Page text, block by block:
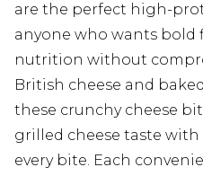
are the perfect high-
anyone who wants bold
nutrition without
British cheese and
these crunchy cheese
grilled cheese taste
every bite. Each